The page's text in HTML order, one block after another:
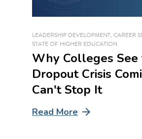
LEADERSHIP DEVELOPMENT, CAREER
STATE OF HIGHER EDUCATION
Why Colleges See
Dropout Crisis
Can't Stop It
Read More